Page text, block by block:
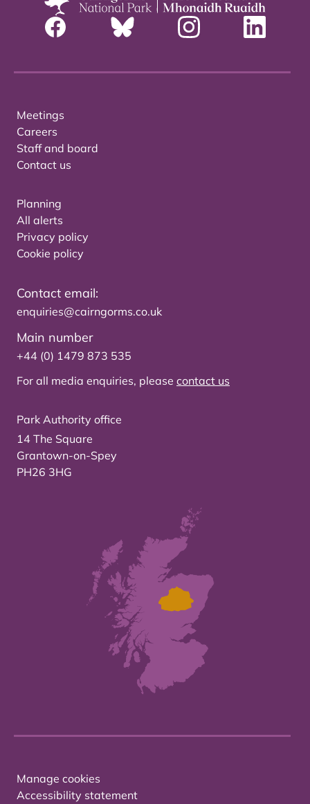
Meetings
Careers
Staff and board
Contact us
Planning
All alerts
Privacy policy
Cookie policy
Contact email:
enquiries@cairngorms.co.uk
Main number
+44 (0) 1479 873 535
For all media enquiries, please contact us
Park Authority office
14 The Square
Grantown-on-Spey
PH26 3HG
Manage cookies
Accessibility statement